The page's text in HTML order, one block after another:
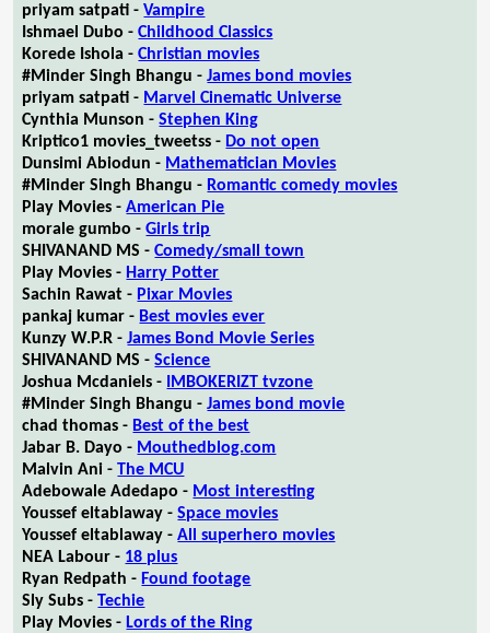
priyam satpati -Vampire
Ishmael Dubo -Childhood Classics
Korede Ishola -Christian movies
#Minder Singh Bhangu -James bond movies
priyam satpati - Marvel Cinematic Universe
Cynthia Munson -Stephen King
Kriptico1 movies_tweetss - Do not open
Dunsimi Abiodun - Mathematician Movies
#Minder Singh Bhangu - Romantic comedy movies
Play Movies -American Pie
morale gumbo -Girls trip
SHIVANAND MS -Comedy/small town
Play Movies - Harry Potter
Sachin Rawat - Pixar Movies
pankaj kumar - Best movies ever
Kunzy W.P.R -James Bond Movie Series
SHIVANAND MS -Science
Joshua Mcdaniels -
IMBOKERIZT tvzone
#Minder Singh Bhangu -James bond movie
chad thomas - Best of the best
Jabar B. Dayo - Mouthedblog.com
Malvin Ani -The MCU
Adebowale Adedapo - Most interesting
Youssef eltablaway -Space movies
Youssef eltablaway -All superhero movies
NEA Labour - 18 plus
Ryan Redpath - Found footage
Sly Subs -Techie
Play Movies - Lords of the Ring